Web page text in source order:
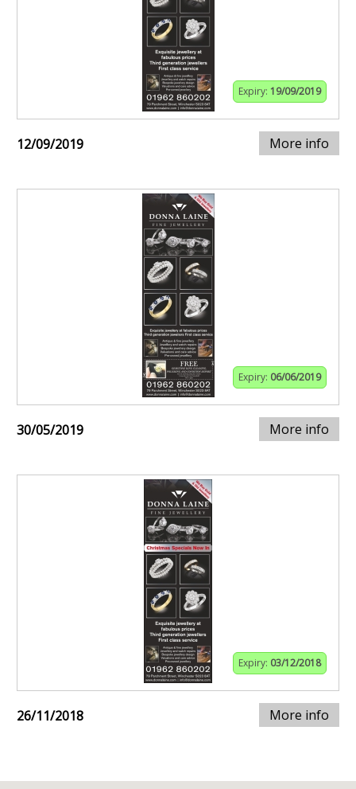
Expiry: 19/09/2019
12/09/2019 More info
Expiry: 06/06/2019
30/05/2019 More info
Expiry: 03/12/2018
26/11/2018 More info